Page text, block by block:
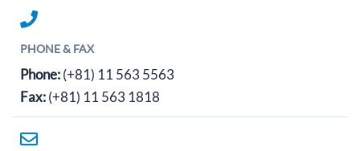
PHONE & FAX
Phone:(+81) 11 563 5563
Fax:(+81) 11 563 1818